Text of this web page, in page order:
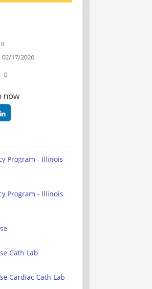
17/2026
now
Program - Illinois
Program - Illinois
Cath Lab
Cardiac Cath Lab